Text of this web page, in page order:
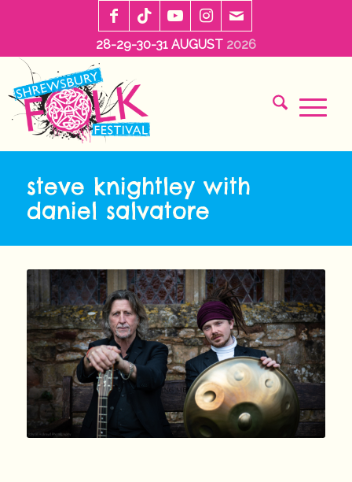
28-29-30-31 AUGUST 2026
steve knightley with
daniel salvatore